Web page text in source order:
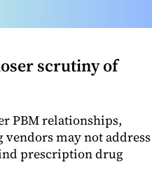
scrutiny of
PBM relationships,
may not address
prescription drug